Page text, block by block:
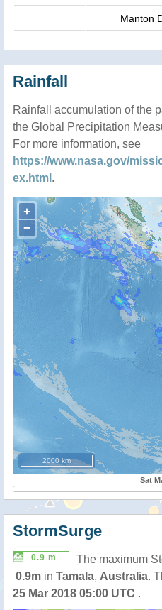
Manton
Rainfall
Rainfall accumulation of the
the Global Precipitation
For more information, see
https://www.nasa.gov/
ex.html .
+
−
2000 km
Sat
StormSurge
0.9 m
The maximum
0.9m in Tamala, Australia.
25 Mar 2018 05:00 UTC .